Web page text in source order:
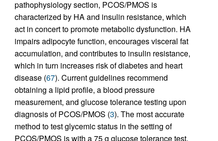
pathophysiology section, PCOS/PMOS is
characterized by HA and insulin resistance, which
act in concert to promote metabolic dysfunction. HA
impairs adipocyte function, encourages visceral fat
accumulation, and contributes to insulin resistance,
which in turn increases risk of diabetes and heart
disease (67). Current guidelines recommend
obtaining a lipid profile, a blood pressure
measurement, and glucose tolerance testing upon
diagnosis of PCOS/PMOS (3). The most accurate
method to test glycemic status in the setting of
PCOS/PMOS is with a 75 g glucose tolerance test,